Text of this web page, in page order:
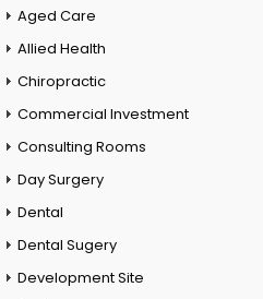
Aged Care
Allied Health
Chiropractic
Commercial Investment
Consulting Rooms
Day Surgery
Dental
Dental Sugery
Development Site